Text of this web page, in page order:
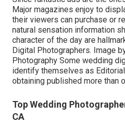
Major magazines enjoy to
their viewers can purchase or
natural sensation information
character of the day are
Digital Photographers. Image
Photography Some wedding
identify themselves as
obtaining published more than
Top Wedding
CA